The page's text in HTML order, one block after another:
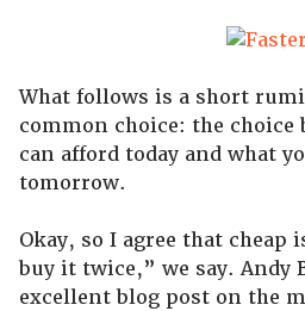
What follows is a short
common choice: the choice
can afford today and what
tomorrow.
Okay, so I agree that cheap
buy it twice,” we say. Andy
excellent blog post on the